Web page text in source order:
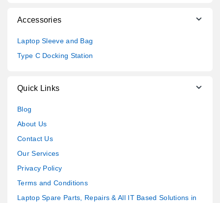
Accessories
Laptop Sleeve and Bag
Type C Docking Station
Quick Links
Blog
About Us
Contact Us
Our Services
Privacy Policy
Terms and Conditions
Laptop Spare Parts, Repairs & All IT Based Solutions in